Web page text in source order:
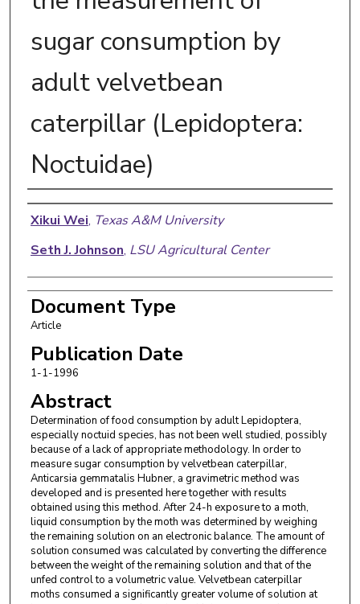
sugar consumption by
adult velvetbean
caterpillar (Lepidoptera:
Noctuidae)
Authors
Xikui Wei, Texas A&M University
Seth J. Johnson, LSU Agricultural Center
Document Type
Article
Publication Date
1-1-1996
Abstract
Determination of food consumption by adult Lepidoptera,
especially noctuid species, has not been well studied, possibly
because of a lack of appropriate methodology. In order to
measure sugar consumption by velvetbean caterpillar,
Anticarsia gemmatalis Hubner, a gravimetric method was
developed and is presented here together with results
obtained using this method. After 24-h exposure to a moth,
liquid consumption by the moth was determined by weighing
the remaining solution on an electronic balance. The amount of
solution consumed was calculated by converting the difference
between the weight of the remaining solution and that of the
unfed control to a volumetric value. Velvetbean caterpillar
moths consumed a significantly greater volume of solution at